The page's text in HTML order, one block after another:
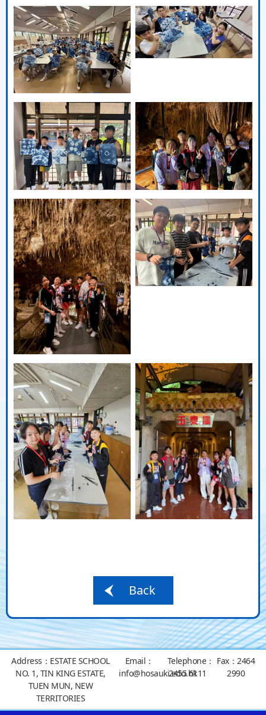
Back
Address： ESTATE SCHOOL
NO. 1, TIN KING ESTATE,
TUEN MUN, NEW
TERRITORIES
Email：
info@hosauki.edu.hk
Telephone：
2455 6111
Fax：2464
2990